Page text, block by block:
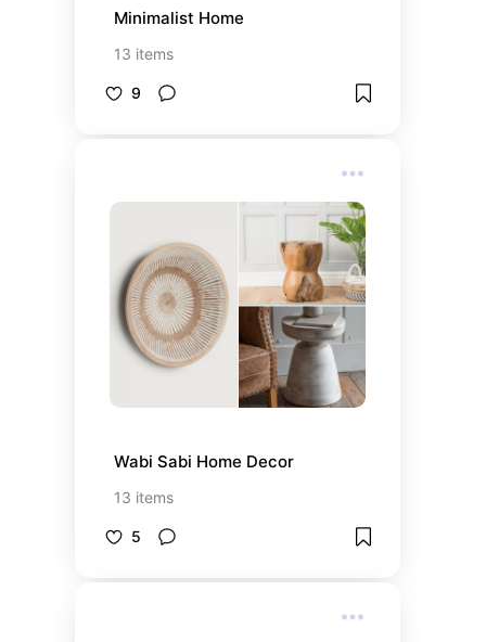
Minimalist Home
13 items
9
Wabi Sabi Home Decor
13 items
5